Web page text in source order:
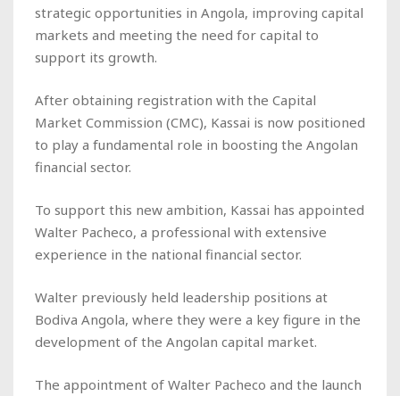
strategic opportunities in Angola, improving capital
markets and meeting the need for capital to
support its growth.
After obtaining registration with the Capital
Market Commission (CMC), Kassai is now positioned
to play a fundamental role in boosting the Angolan
financial sector.
To support this new ambition, Kassai has appointed
Walter Pacheco, a professional with extensive
experience in the national financial sector.
Walter previously held leadership positions at
Bodiva Angola, where they were a key figure in the
development of the Angolan capital market.
The appointment of Walter Pacheco and the launch